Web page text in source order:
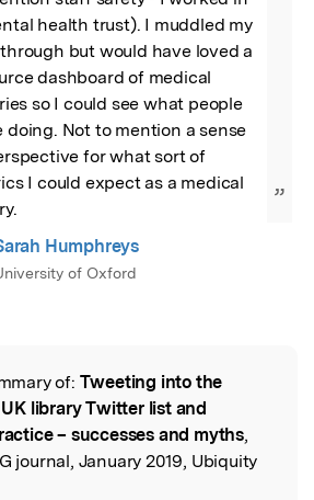
health trust). I muddled my
but would have loved a
dashboard of medical
so I could see what people
doing. Not to mention a sense
for what sort of
I could expect as a medical
”
Humphreys
of Oxford
of: Tweeting into the
library Twitter list and
– successes and myths,
journal, January 2019, Ubiquity